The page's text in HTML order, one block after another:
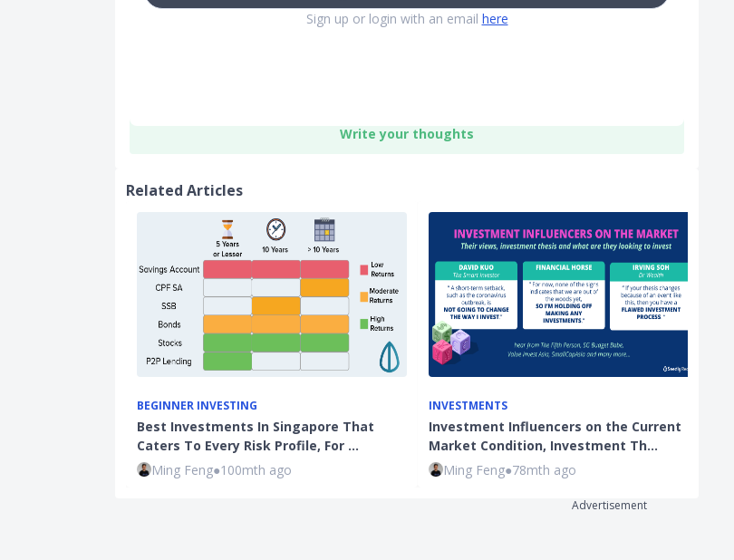
Sign up or login with an email here
Write your thoughts
Related Articles
BEGINNER INVESTING
Best Investments In Singapore That
Caters To Every Risk Profile, For …
Ming Feng●100mth ago
INVESTMENTS
Investment Influencers on the Current
Market Condition, Investment Th…
Ming Feng●78mth ago
Advertisement